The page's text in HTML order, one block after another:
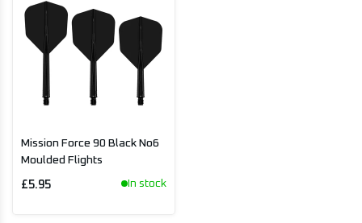
Mission Force 90 Black No6
Moulded Flights
£5.95 In stock